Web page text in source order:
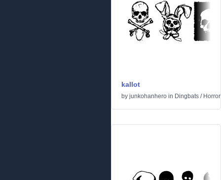
kallot
by junkohanhero in Dingbats / Horror